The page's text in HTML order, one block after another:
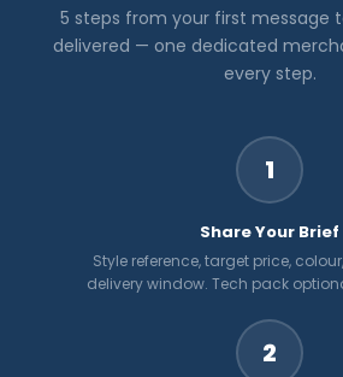
5 steps from your first message
delivered — one dedicated
every step.
1
Share Your Brief
Style reference, target price,
delivery window. Tech pack
2